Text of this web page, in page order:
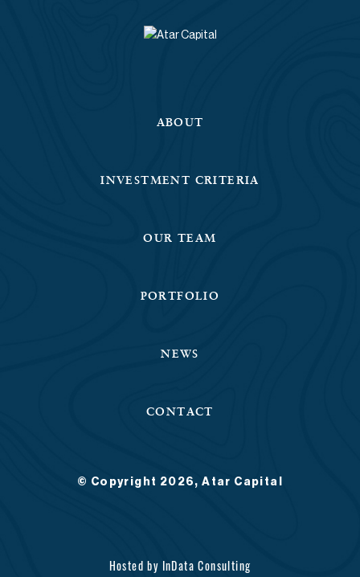
ABOUT
INVESTMENT CRITERIA
OUR TEAM
PORTFOLIO
NEWS
CONTACT
© Copyright 2026, Atar Capital
Hosted by InData Consulting